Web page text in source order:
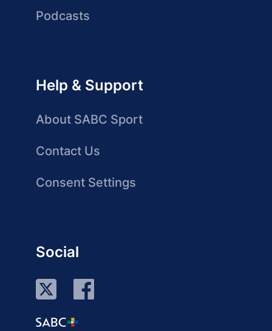
Podcasts
Help & Support
About SABC Sport
Contact Us
Consent Settings
Social